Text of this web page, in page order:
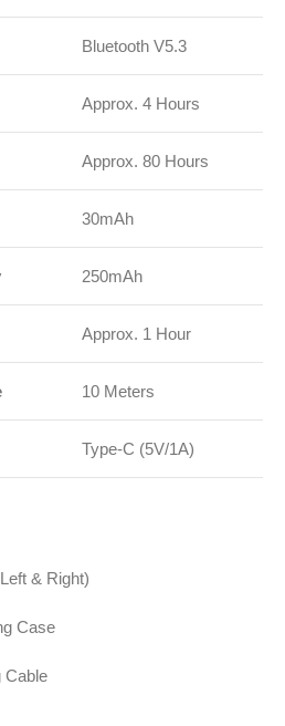
Bluetooth V5.3
Approx. 4 Hours
Approx. 80 Hours
30mAh
250mAh
Approx. 1 Hour
10 Meters
Type-C (5V/1A)
& Right)
Case
Cable